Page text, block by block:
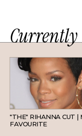
"THE" RIHANNA CUT |
FAVOURITE